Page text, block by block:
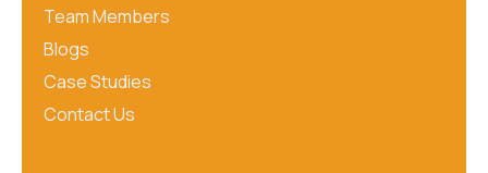
Team Members
Blogs
Case Studies
Contact Us